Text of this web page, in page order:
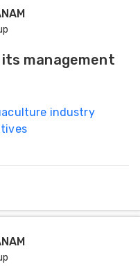
management
industry